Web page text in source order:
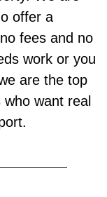
offer a
fees and no
work or you
are the top
want real